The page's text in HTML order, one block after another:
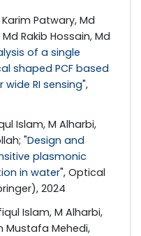
Patwary, Md
Rakib Hossain, Md
of a single
shaped PCF based
wide RI sensing",
Islam, M Alharbi,
"Design and
plasmonic
in water", Optical
2024
Islam, M Alharbi,
Mustafa Mehedi,